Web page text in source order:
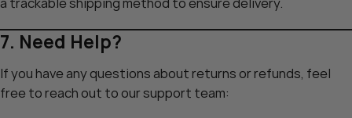
7. Need Help?
If you have any questions about returns or refunds, feel
free to reach out to our support team: